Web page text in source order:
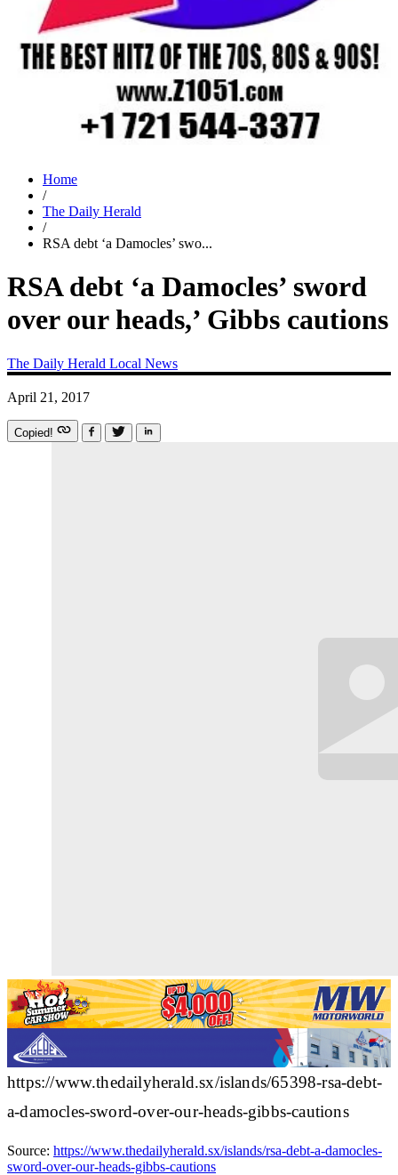
Home
/
The Daily Herald
/
RSA debt ‘a Damocles’ swo...
RSA debt ‘a Damocles’ sword
over our heads,’ Gibbs cautions
The Daily Herald Local News
April 21, 2017
Copied!
https://www.thedailyherald.sx/islands/65398-rsa-debt-
a-damocles-sword-over-our-heads-gibbs-cautions
Source: https://www.thedailyherald.sx/islands/rsa-debt-a-damocles-
sword-over-our-heads-gibbs-cautions